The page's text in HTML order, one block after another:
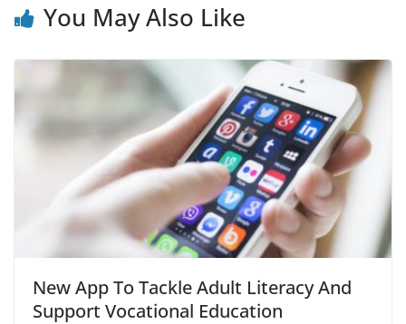
You May Also Like
New App To Tackle Adult Literacy And
Support Vocational Education